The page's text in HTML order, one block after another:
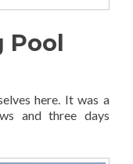
Pool
here. It was a
and three days